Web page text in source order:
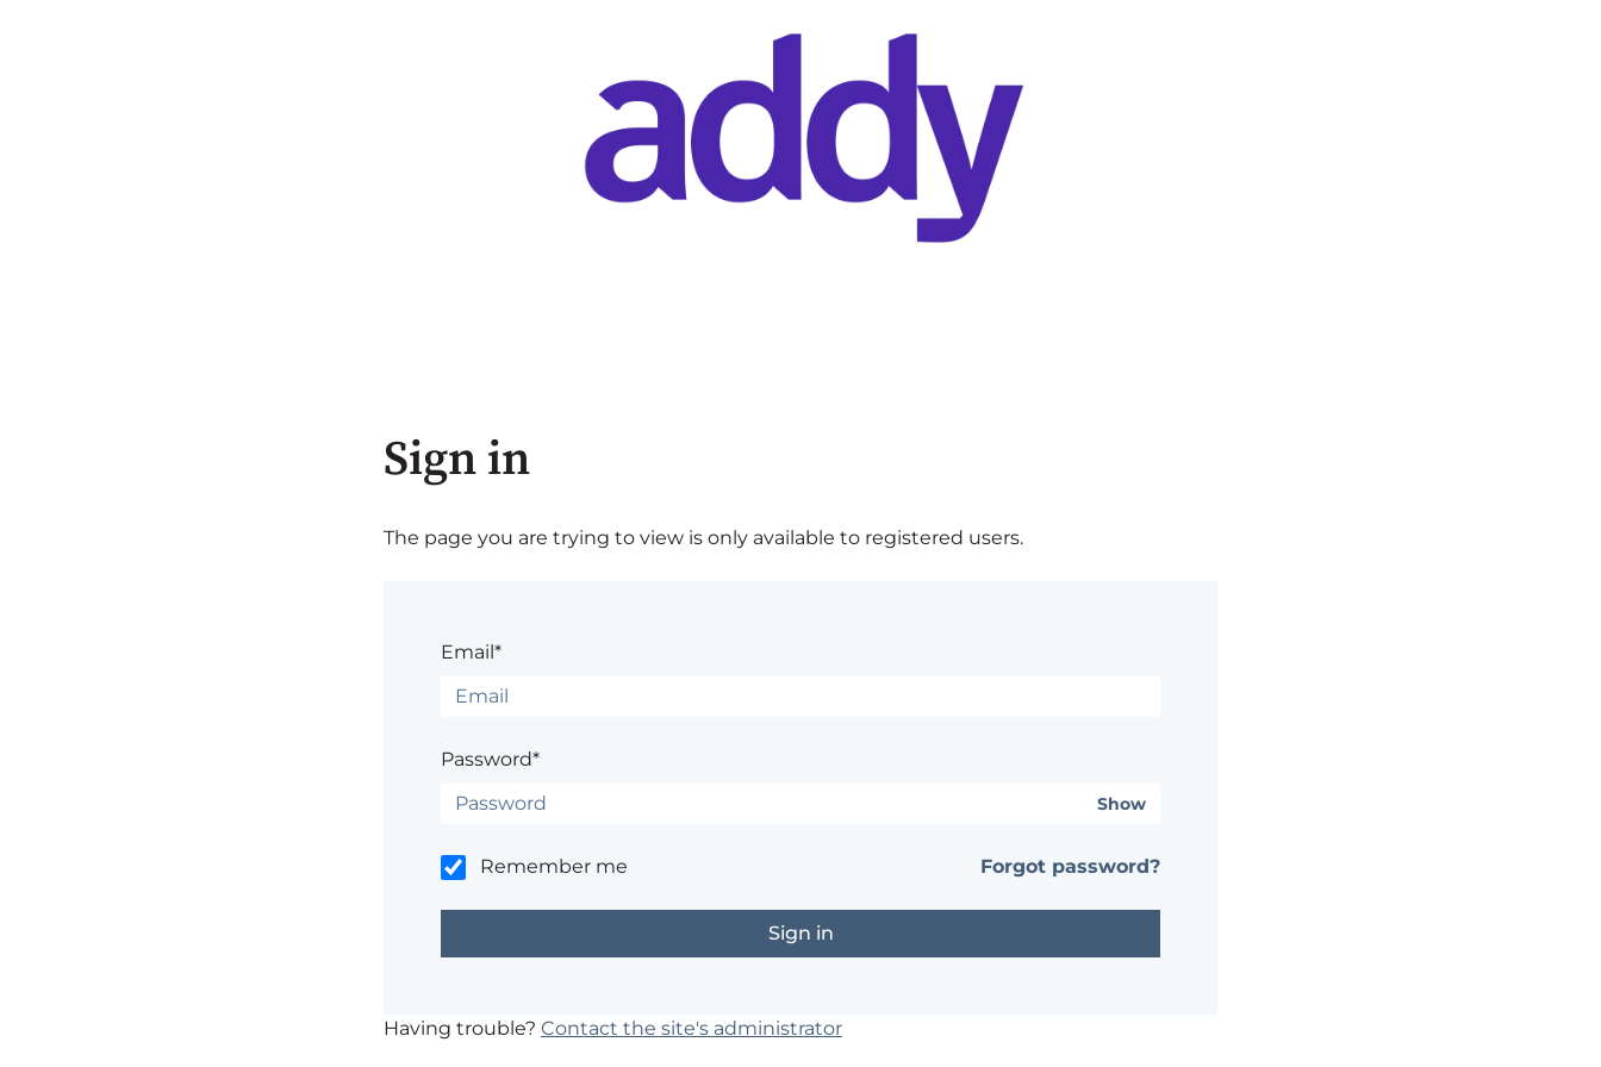
Sign in
The page you are trying to view is only available to registered users.
Email*
Password*
Show
Remember me Forgot password?
Having trouble? Contact the site's administrator